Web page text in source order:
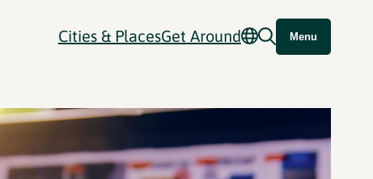
Cities & PlacesGet Around Menu